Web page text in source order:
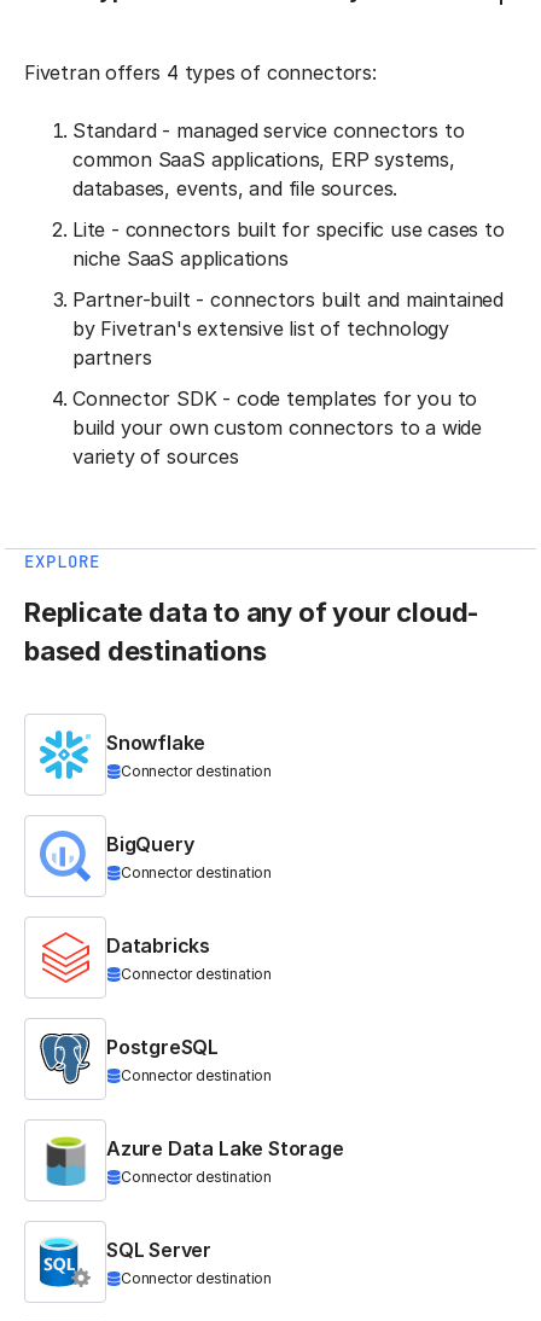
Fivetran offers 4 types of connectors:
Standard - managed service connectors to
common SaaS applications, ERP systems,
databases, events, and file sources.
Lite - connectors built for specific use cases to
niche SaaS applications
Partner-built - connectors built and maintained
by Fivetran's extensive list of technology
partners
Connector SDK - code templates for you to
build your own custom connectors to a wide
variety of sources
EXPLORE
Replicate data to any of your cloud-
based destinations
Snowflake
Connector destination
BigQuery
Connector destination
Databricks
Connector destination
PostgreSQL
Connector destination
Azure Data Lake Storage
Connector destination
SQL Server
Connector destination